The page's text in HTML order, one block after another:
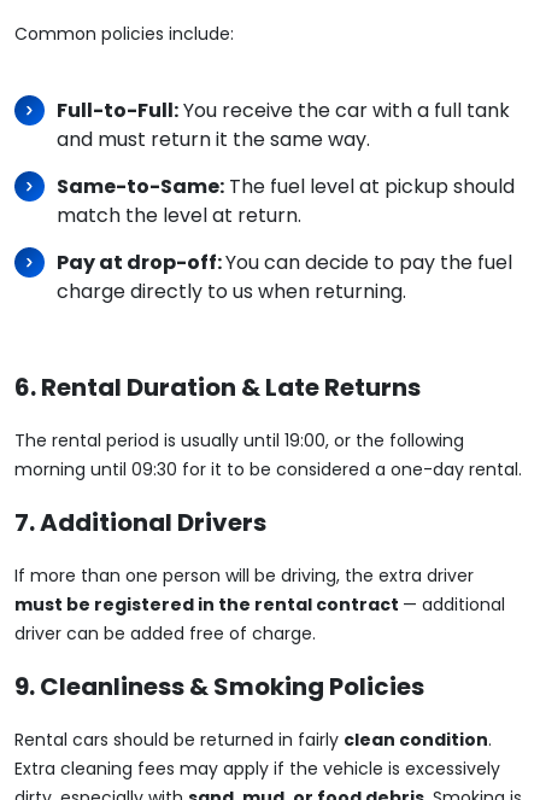
Common policies include:
Full-to-Full:You receive the car with a full tank
and must return it the same way.
Same-to-Same: The fuel level at pickup should
match the level at return.
Pay at drop-off:You can decide to pay the fuel
charge directly to us when returning.
6. Rental Duration & Late Returns
The rental period is usually until 19:00, or the following
morning until 09:30 for it to be considered a one-day rental.
7. Additional Drivers
If more than one person will be driving, the extra driver
must be registered in the rental contract — additional
driver can be added free of charge.
9. Cleanliness & Smoking Policies
Rental cars should be returned in fairly clean condition.
Extra cleaning fees may apply if the vehicle is excessively